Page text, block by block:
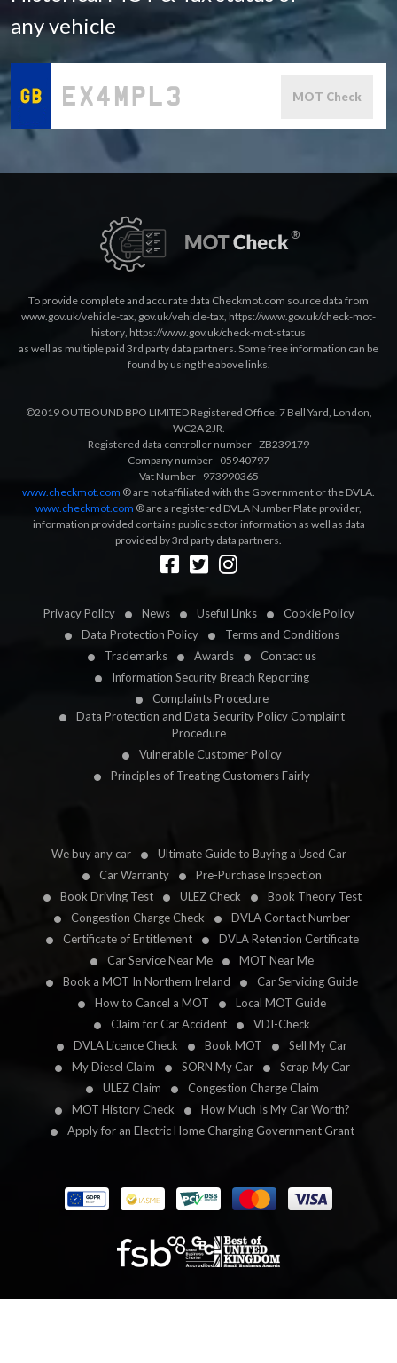
any vehicle
MOT Check
Privacy Policy News Useful Links
Cookie Policy
Data Protection Policy
Terms and Conditions
Trademarks
Awards
Contact us
Information Security Breach Reporting
Complaints Procedure
Data Protection and Data Security Policy Complaint
Procedure
Vulnerable Customer Policy
Principles of Treating Customers Fairly
We buy any car
Ultimate Guide to Buying a Used Car
Car Warranty
Pre-Purchase Inspection
Book Driving Test
ULEZ Check
Book Theory Test
Congestion Charge Check
DVLA Contact Number
Certificate of Entitlement
DVLA Retention Certificate
Car Service Near Me
MOT Near Me
Book a MOT In Northern Ireland
Car Servicing Guide
How to Cancel a MOT
Local MOT Guide
Claim for Car Accident
VDI-Check
DVLA Licence Check
Book MOT
Sell My Car
My Diesel Claim
SORN My Car
Scrap My Car
ULEZ Claim
Congestion Charge Claim
MOT History Check
How Much Is My Car Worth?
Apply for an Electric Home Charging Government Grant
To provide complete and accurate data Checkmot.com source data from
www.gov.uk/vehicle-tax, gov.uk/vehicle-tax, https://www.gov.uk/check-mot-
history, https://www.gov.uk/check-mot-status
as well as multiple paid 3rd party data partners. Some free information can be
found by using the above links.
©2019 OUTBOUND BPO LIMITED Registered Office: 7 Bell Yard, London,
WC2A 2JR.
Registered data controller number - ZB239179
Company number - 05940797
Vat Number - 973990365
www.checkmot.com ® are not affiliated with the Government or the DVLA.
www.checkmot.com ® are a registered DVLA Number Plate provider,
information provided contains public sector information as well as data
provided by 3rd party data partners.